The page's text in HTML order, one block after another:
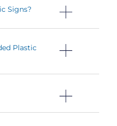
Signs?
Plastic